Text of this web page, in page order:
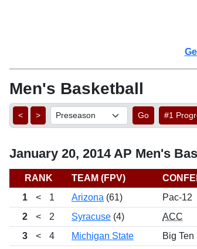
Men's Basketball
< > Go #1
January 20, 2014 AP Men's
RANK TEAM (FPV)
1
< 1 Arizona (61) Pac-12
2
< 2 Syracuse (4) ACC
3
< 4 Michigan State Big Ten